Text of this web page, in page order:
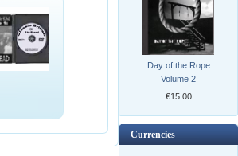
Day of the Rope
Volume 2
€15.00
Currencies